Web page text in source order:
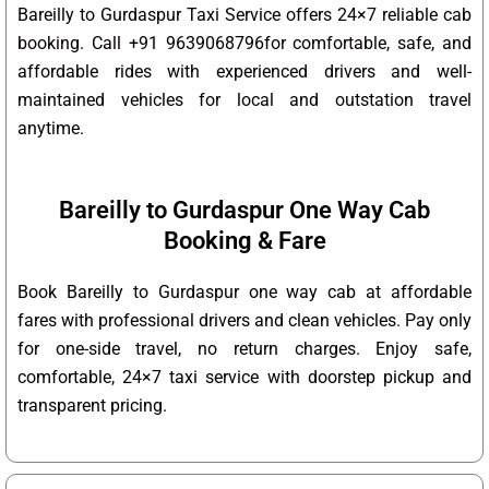
Bareilly to Gurdaspur Taxi Service offers 24×7 reliable cab
booking. Call +91 9639068796for comfortable, safe, and
affordable rides with experienced drivers and well-
maintained vehicles for local and outstation travel
anytime.
Bareilly to Gurdaspur One Way Cab
Booking & Fare
Book Bareilly to Gurdaspur one way cab at affordable
fares with professional drivers and clean vehicles. Pay only
for one-side travel, no return charges. Enjoy safe,
comfortable, 24×7 taxi service with doorstep pickup and
transparent pricing.